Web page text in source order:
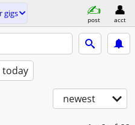
gigs
post acct
today
newest